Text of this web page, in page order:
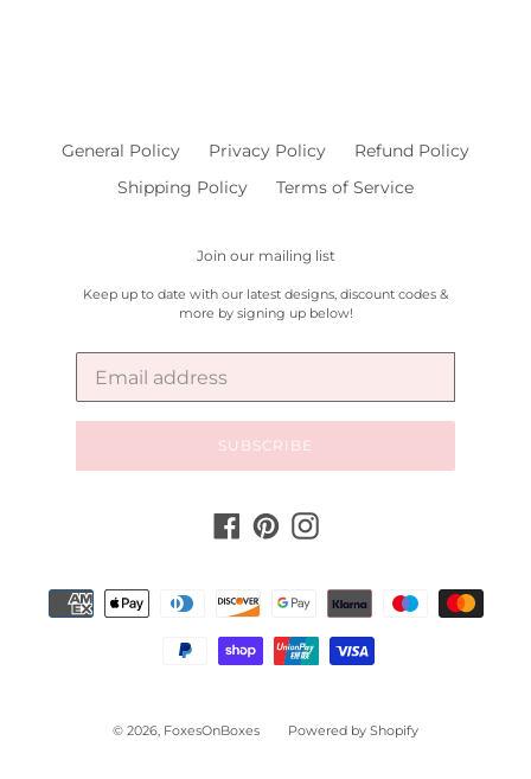
General Policy Privacy Policy
Refund Policy
Shipping Policy
Terms of Service
Join our mailing list
Keep up to date with our latest designs, discount codes &
more by signing up below!
SUBSCRIBE
Facebook
PinterestInstagram
© 2026, FoxesOnBoxes Powered by Shopify